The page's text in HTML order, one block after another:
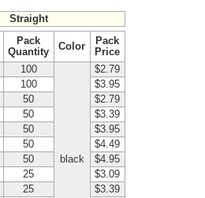
Straight
Pack
Quantity
Color
Pack
Price
100
black
$2.79
100
$3.95
50
$2.79
50
$3.39
50
$3.95
50
$4.49
50
$4.95
25
$3.09
25 $3.39